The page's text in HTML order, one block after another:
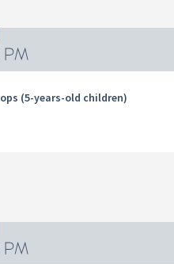
PM
(5-years-old children)
PM